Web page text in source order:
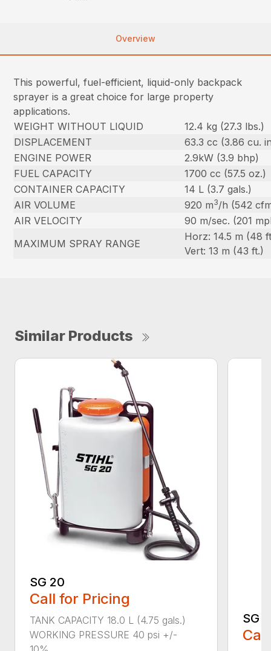
Overview
This powerful, fuel-efficient, liquid-only backpack
sprayer is a great choice for large property
applications.
WEIGHT WITHOUT LIQUID
12.4 kg (27.3 lbs.)
DISPLACEMENT
63.3 cc (3.86 cu.
ENGINE POWER
2.9kW (3.9 bhp)
FUEL CAPACITY
1700 cc (57.5 oz.)
CONTAINER CAPACITY
14 L (3.7 gals.)
AIR VOLUME
920 m3/h (542
AIR VELOCITY
90 m/sec. (201
MAXIMUM SPRAY RANGE
Horz: 14.5 m (48
Vert: 13 m (43 ft.)
Similar Products
SG 20
Call for Pricing
TANK CAPACITY 18.0 L (4.75 gals.)
WORKING PRESSURE 40 psi +/-
SG